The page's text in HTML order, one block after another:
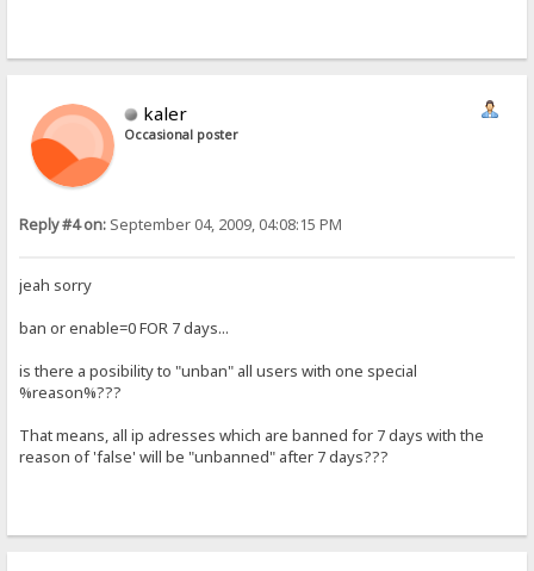
kaler
Occasional poster
Reply #4 on: September 04, 2009, 04:08:15 PM
jeah sorry
ban or enable=0 FOR 7 days...
is there a posibility to "unban" all users with one special
%reason%???
That means, all ip adresses which are banned for 7 days with the
reason of 'false' will be "unbanned" after 7 days???